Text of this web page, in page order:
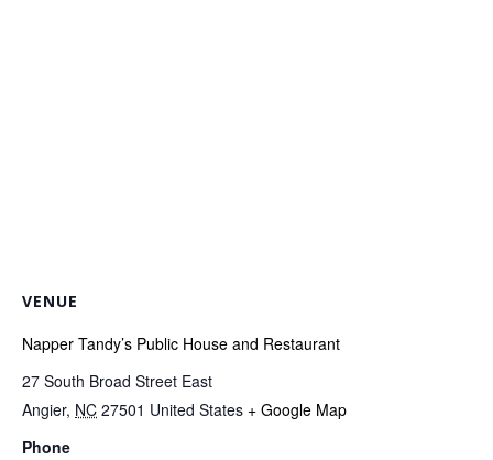
VENUE
Napper Tandy’s Public House and Restaurant
27 South Broad Street East
Angier, NC 27501 United States + Google Map
Phone